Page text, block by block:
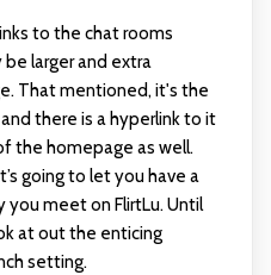
to the chat rooms
larger and extra
That mentioned, it's the
there is a hyperlink to it
the homepage as well.
going to let you have a
meet on FlirtLu. Until
at out the enticing
setting.